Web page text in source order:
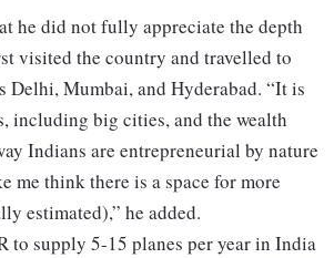
he did not fully appreciate the depth
visited the country and travelled to
Delhi, Mumbai, and Hyderabad. “It is
including big cities, and the wealth
Indians are entrepreneurial by nature
me think there is a space for more
estimated),” he added.
to supply 5-15 planes per year in India